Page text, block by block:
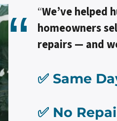
“We’ve helped
homeowners
repairs — and
✅ Same
✅ No